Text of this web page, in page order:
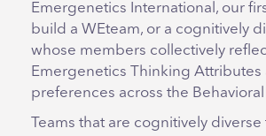
Emergenetics International, our
build a WEteam, or a cognitively
whose members collectively
Emergenetics Thinking Attributes
preferences across the
Teams that are cognitively